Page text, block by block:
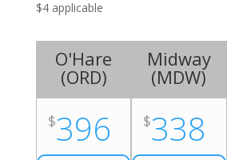
$4 applicable
O'Hare
(ORD)
$396
Midway
(MDW)
$338